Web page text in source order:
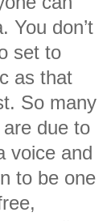
You don’t
set to
as that
So many
due to
voice and
to be one